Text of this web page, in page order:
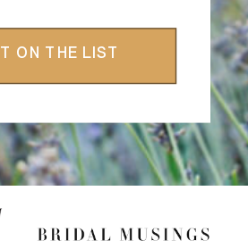
ON THE LIST